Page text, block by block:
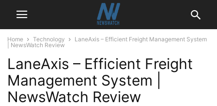
Home Technology
LaneAxis – Efficient Freight Management System
| NewsWatch Review
LaneAxis – Efficient Freight
Management System |
NewsWatch Review